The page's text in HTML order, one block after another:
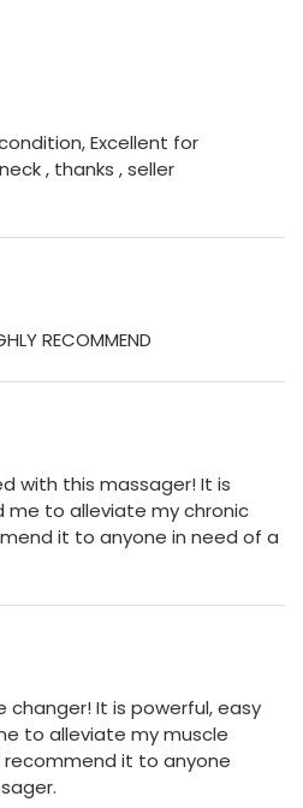
Excellent for
, thanks , seller
RECOMMEND
with this massager! It is
me to alleviate my chronic
it to anyone in need of a
changer! It is powerful, easy
to alleviate my muscle
recommend it to anyone